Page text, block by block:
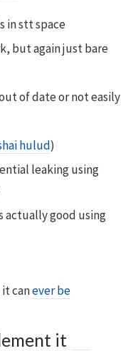
in stt space
but again just bare
of date or not easily
hulud)
leaking using
actually good using
it canever be
it